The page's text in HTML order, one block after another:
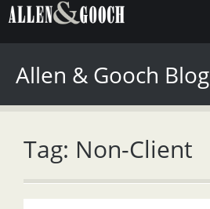
Allen & Gooch Blog
Tag: Non-Client